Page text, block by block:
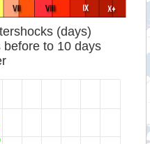
(days)
to 10 days